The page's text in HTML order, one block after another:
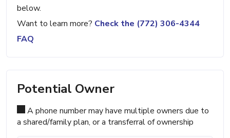
below.
Want to learn more? Check the (772) 306-4344
FAQ
Potential Owner
A phone number may have multiple owners due to
a shared/family plan, or a transferral of ownership